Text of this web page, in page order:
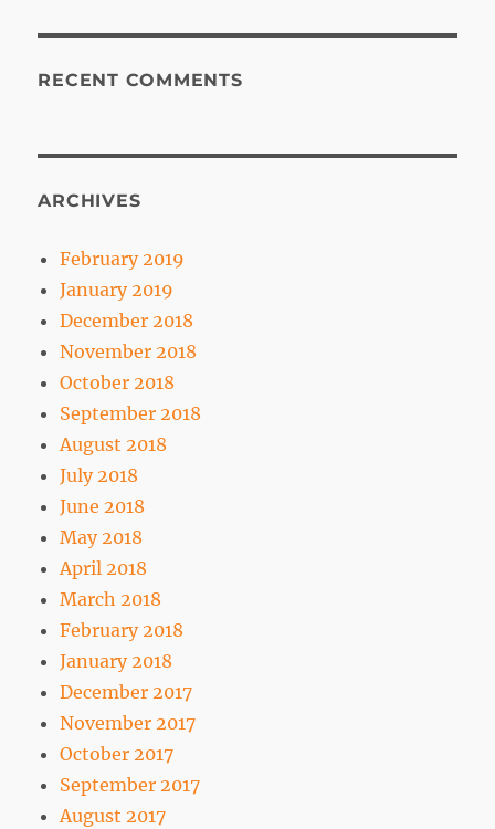
RECENT COMMENTS
ARCHIVES
February 2019
January 2019
December 2018
November 2018
October 2018
September 2018
August 2018
July 2018
June 2018
May 2018
April 2018
March 2018
February 2018
January 2018
December 2017
November 2017
October 2017
September 2017
August 2017